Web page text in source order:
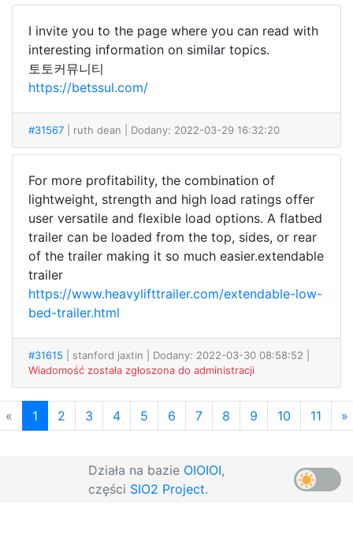
I invite you to the page where you can read with
interesting information on similar topics.
토토커뮤니티
https://betssul.com/
#31567 | ruth dean | Dodany: 2022-03-29 16:32:20
For more profitability, the combination of
lightweight, strength and high load ratings offer
user versatile and flexible load options. A flatbed
trailer can be loaded from the top, sides, or rear
of the trailer making it so much easier.extendable
trailer
https://www.heavylifttrailer.com/extendable-low-
bed-trailer.html
#31615 | stanford jaxtin
| Dodany: 2022-03-30 08:58:52 |
Wiadomość została zgłoszona do administracji
« 1 2 3 4 5 6 7 8 9 10 11 »
Działa na bazie OIOIOI,
części SIO2 Project.